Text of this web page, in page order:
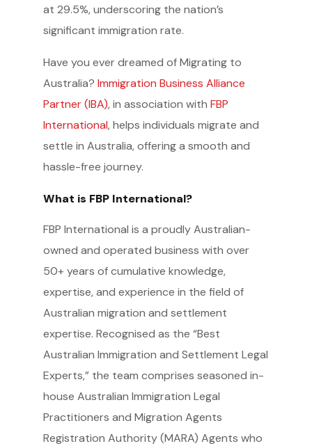
at 29.5%, underscoring the nation’s
significant immigration rate.
Have you ever dreamed of Migrating to
Australia? Immigration Business Alliance
Partner (IBA), in association with FBP
International, helps individuals migrate and
settle in Australia, offering a smooth and
hassle-free journey.
What is FBP International?
FBP International is a proudly Australian-
owned and operated business with over
50+ years of cumulative knowledge,
expertise, and experience in the field of
Australian migration and settlement
expertise. Recognised as the “Best
Australian Immigration and Settlement Legal
Experts,” the team comprises seasoned in-
house Australian Immigration Legal
Practitioners and Migration Agents
Registration Authority (MARA) Agents who